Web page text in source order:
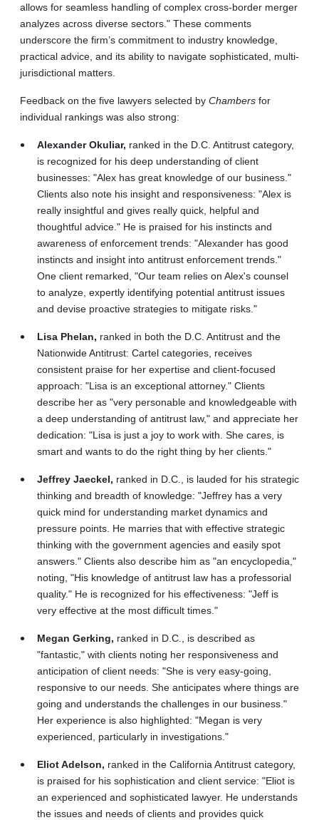
allows for seamless handling of complex cross-border merger
analyzes across diverse sectors." These comments
underscore the firm’s commitment to industry knowledge,
practical advice, and its ability to navigate sophisticated, multi-
jurisdictional matters.
Feedback on the five lawyers selected by Chambers for
individual rankings was also strong:
Alexander Okuliar, ranked in the D.C. Antitrust category,
is recognized for his deep understanding of client
businesses: "Alex has great knowledge of our business."
Clients also note his insight and responsiveness: "Alex is
really insightful and gives really quick, helpful and
thoughtful advice." He is praised for his instincts and
awareness of enforcement trends: "Alexander has good
instincts and insight into antitrust enforcement trends."
One client remarked, "Our team relies on Alex's counsel
to analyze, expertly identifying potential antitrust issues
and devise proactive strategies to mitigate risks."
Lisa Phelan, ranked in both the D.C. Antitrust and the
Nationwide Antitrust: Cartel categories, receives
consistent praise for her expertise and client-focused
approach: "Lisa is an exceptional attorney." Clients
describe her as "very personable and knowledgeable with
a deep understanding of antitrust law," and appreciate her
dedication: "Lisa is just a joy to work with. She cares, is
smart and wants to do the right thing by her clients."
Jeffrey Jaeckel, ranked in D.C., is lauded for his strategic
thinking and breadth of knowledge: "Jeffrey has a very
quick mind for understanding market dynamics and
pressure points. He marries that with effective strategic
thinking with the government agencies and easily spot
answers." Clients also describe him as "an encyclopedia,"
noting, "His knowledge of antitrust law has a professorial
quality." He is recognized for his effectiveness: "Jeff is
very effective at the most difficult times."
Megan Gerking, ranked in D.C., is described as
"fantastic," with clients noting her responsiveness and
anticipation of client needs: "She is very easy-going,
responsive to our needs. She anticipates where things are
going and understands the challenges in our business."
Her experience is also highlighted: "Megan is very
experienced, particularly in investigations."
Eliot Adelson, ranked in the California Antitrust category,
is praised for his sophistication and client service: "Eliot is
an experienced and sophisticated lawyer. He understands
the issues and needs of clients and provides quick